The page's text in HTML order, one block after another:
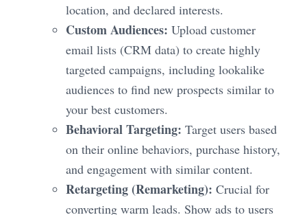
location, and declared interests.
Custom Audiences: Upload customer
email lists (CRM data) to create highly
targeted campaigns, including lookalike
audiences to find new prospects similar to
your best customers.
Behavioral Targeting: Target users based
on their online behaviors, purchase history,
and engagement with similar content.
Retargeting (Remarketing): Crucial for
converting warm leads. Show ads to users